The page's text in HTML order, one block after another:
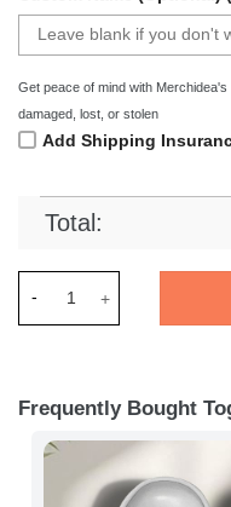
Get peace of mind with
damaged, lost, or stolen
Add Shipping
Total:
Frequently Bought